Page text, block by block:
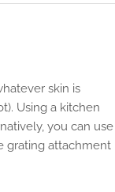
skin is
Using a kitchen
you can use
grating attachment